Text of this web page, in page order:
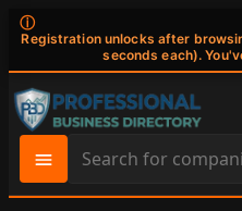
ⓘ
Registration unlocks after
seconds each).
Search
site